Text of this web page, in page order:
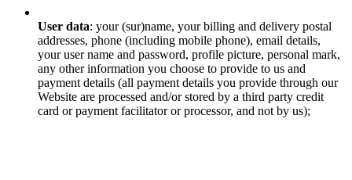
User data: your (sur)name, your billing and delivery postal
addresses, phone (including mobile phone), email details,
your user name and password, profile picture, personal mark,
any other information you choose to provide to us and
payment details (all payment details you provide through our
Website are processed and/or stored by a third party credit
card or payment facilitator or processor, and not by us);